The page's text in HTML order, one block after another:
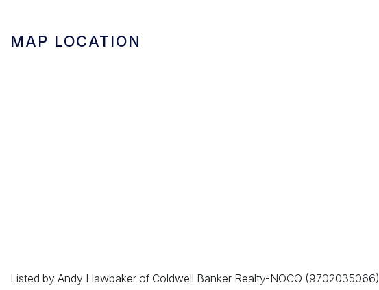
MAP LOCATION
Listed by Andy Hawbaker of Coldwell Banker Realty-NOCO (9702035066)